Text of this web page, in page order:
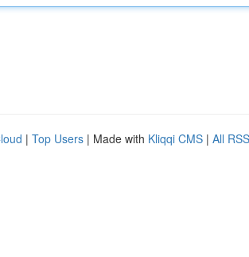
| Top Users | Made with Kliqqi CMS | All